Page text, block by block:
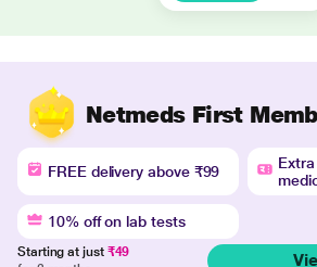
Netmeds First
FREE delivery above ₹99
10% off on lab tests
Starting at just ₹49